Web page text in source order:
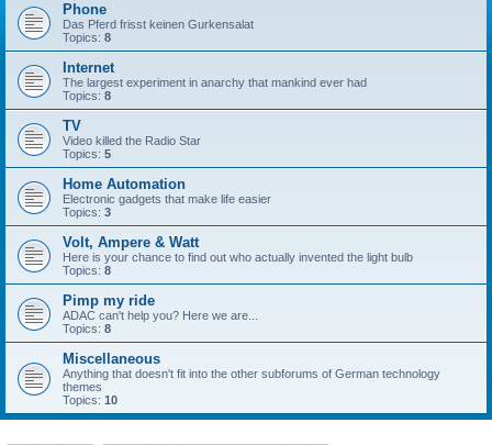
Phone
Das Pferd frisst keinen Gurkensalat
Topics: 8
Internet
The largest experiment in anarchy that mankind ever had
Topics: 8
TV
Video killed the Radio Star
Topics: 5
Home Automation
Electronic gadgets that make life easier
Topics: 3
Volt, Ampere & Watt
Here is your chance to find out who actually invented the light bulb
Topics: 8
Pimp my ride
ADAC can't help you? Here we are...
Topics: 8
Miscellaneous
Anything that doesn't fit into the other subforums of German technology
themes
Topics: 10